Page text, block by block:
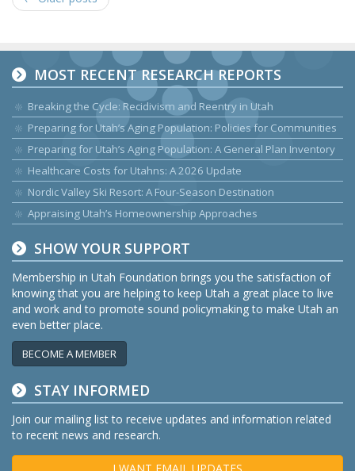
MOST RECENT RESEARCH REPORTS
Breaking the Cycle: Recidivism and Reentry in Utah
Preparing for Utah’s Aging Population: Policies for Communities
Preparing for Utah’s Aging Population: A General Plan Inventory
Healthcare Costs for Utahns: A 2026 Update
Nordic Valley Ski Resort: A Four-Season Destination
Appraising Utah’s Homeownership Approaches
SHOW YOUR SUPPORT
Membership in Utah Foundation brings you the satisfaction of
knowing that you are helping to keep Utah a great place to live
and work and to promote sound policymaking to make Utah an
even better place.
BECOME A MEMBER
STAY INFORMED
Join our mailing list to receive updates and information related
to recent news and research.